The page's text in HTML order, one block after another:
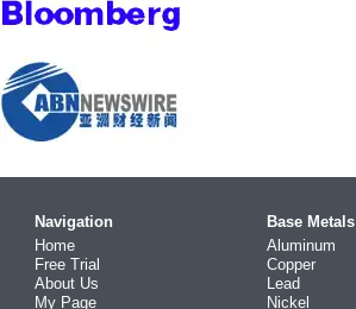
Navigation
Home
Free Trial
About Us
My Page
Base Metals
Aluminum
Copper
Lead
Nickel